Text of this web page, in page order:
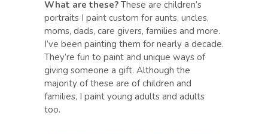
What are these? These are children’s
portraits I paint custom for aunts, uncles,
moms, dads, care givers, families and more.
I’ve been painting them for nearly a decade.
They’re fun to paint and unique ways of
giving someone a gift. Although the
majority of these are of children and
families, I paint young adults and adults
too.